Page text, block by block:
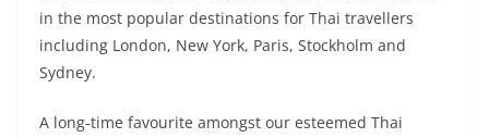
in the most popular destinations for Thai travellers
including London, New York, Paris, Stockholm and
Sydney.
A long-time favourite amongst our esteemed Thai